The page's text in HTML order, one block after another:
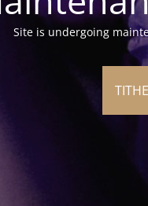
Site is undergoing